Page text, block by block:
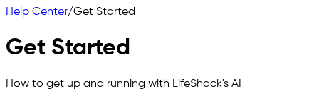
Help Center/Get Started
Get Started
How to get up and running with LifeShack's AI